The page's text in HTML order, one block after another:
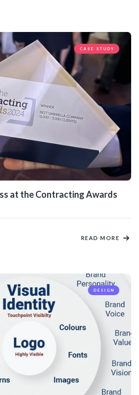
CASE STUDY
at the Contracting Awards
READ MORE
DESIGN